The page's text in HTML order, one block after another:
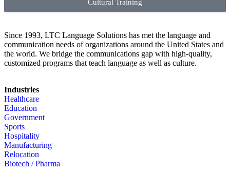
Cultural Training
Since 1993, LTC Language Solutions has met the language and
communication needs of organizations around the United States and
the world. We bridge the communications gap with high-quality,
customized programs that teach language as well as culture.
Industries
Healthcare
Education
Government
Sports
Hospitality
Manufacturing
Relocation
Biotech / Pharma